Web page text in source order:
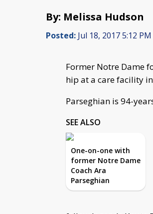
By: Melissa Hudson
Posted: Jul 18, 2017 5:12
Former Notre Dame
hip at a care facility
Parseghian is 94-
SEE ALSO
One-on-one with
former Notre Dame
Coach Ara
Parseghian